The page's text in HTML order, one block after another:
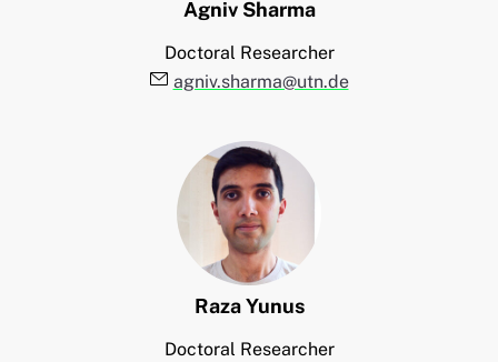
Agniv Sharma
Doctoral Researcher
E-Mail:
agniv.sharma@utn.de
Raza Yunus
Doctoral Researcher